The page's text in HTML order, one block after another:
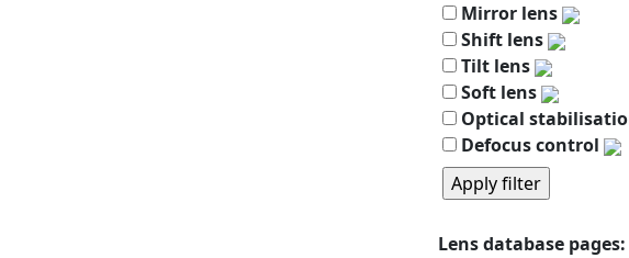
Mirror lens
Shift lens
Tilt lens
Soft lens
Optical
Defocus control
Lens database pages: